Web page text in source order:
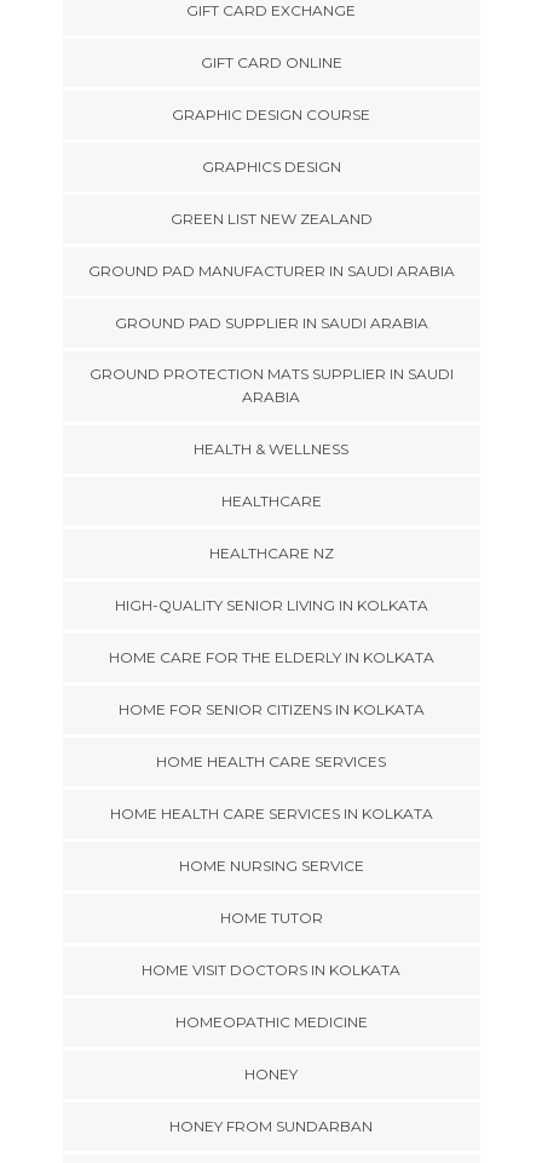
GIFT CARD EXCHANGE
GIFT CARD ONLINE
GRAPHIC DESIGN COURSE
GRAPHICS DESIGN
GREEN LIST NEW ZEALAND
GROUND PAD MANUFACTURER IN SAUDI ARABIA
GROUND PAD SUPPLIER IN SAUDI ARABIA
GROUND PROTECTION MATS SUPPLIER IN SAUDI
ARABIA
HEALTH & WELLNESS
HEALTHCARE
HEALTHCARE NZ
HIGH-QUALITY SENIOR LIVING IN KOLKATA
HOME CARE FOR THE ELDERLY IN KOLKATA
HOME FOR SENIOR CITIZENS IN KOLKATA
HOME HEALTH CARE SERVICES
HOME HEALTH CARE SERVICES IN KOLKATA
HOME NURSING SERVICE
HOME TUTOR
HOME VISIT DOCTORS IN KOLKATA
HOMEOPATHIC MEDICINE
HONEY
HONEY FROM SUNDARBAN